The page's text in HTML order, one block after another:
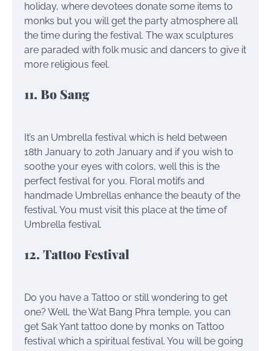
holiday, where devotees donate some items to
monks but you will get the party atmosphere all
the time during the festival. The wax sculptures
are paraded with folk music and dancers to give it
more religious feel.
11. Bo Sang
It’s an Umbrella festival which is held between
18th January to 20th January and if you wish to
soothe your eyes with colors, well this is the
perfect festival for you. Floral motifs and
handmade Umbrellas enhance the beauty of the
festival. You must visit this place at the time of
Umbrella festival.
12. Tattoo Festival
Do you have a Tattoo or still wondering to get
one? Well, the Wat Bang Phra temple, you can
get Sak Yant tattoo done by monks on Tattoo
festival which a spiritual festival. You will be going